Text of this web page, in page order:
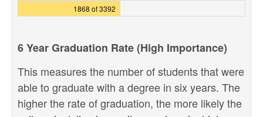
1868 of 3392
6 Year Graduation Rate (High Importance)
This measures the number of students that were
able to graduate with a degree in six years. The
higher the rate of graduation, the more likely the